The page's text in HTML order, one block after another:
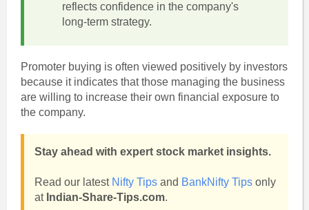
reflects confidence in the company's
long-term strategy.
Promoter buying is often viewed positively by investors
because it indicates that those managing the business
are willing to increase their own financial exposure to
the company.
Stay ahead with expert stock market insights.
Read our latest Nifty Tipsand BankNifty Tipsonly
at Indian-Share-Tips.com.